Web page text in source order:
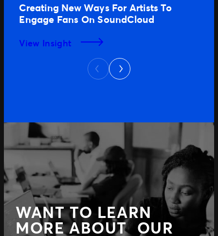
Creating New Ways For Artists To
Engage Fans On SoundCloud
View Insight
Previous
Next
WANT TO LEARN
MORE ABOUT OUR